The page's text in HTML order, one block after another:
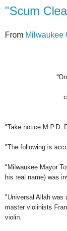
"Scum
From Milwaukee
"Take notice M.P.D.
"The following is
"Milwaukee Mayor
his real name) was
"Universal Allah was
master violinists
violin.